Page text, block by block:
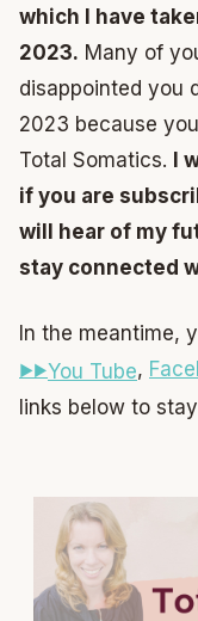
which I have
2023. Many of
disappointed you
2023 because
Total Somatics. I
if you are
will hear of my
stay connected
In the meantime,
You Tube,
links below to